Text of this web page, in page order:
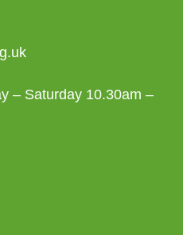
– Saturday 10.30am –